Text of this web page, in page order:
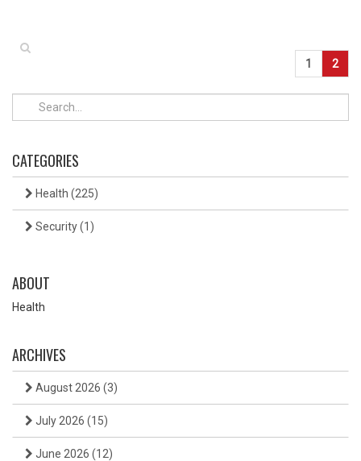
1 2
CATEGORIES
Health (225)
Security(1)
ABOUT
Health
ARCHIVES
August 2026 (3)
July 2026 (15)
June 2026 (12)